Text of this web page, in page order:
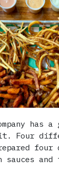
has
Four
four
sauces